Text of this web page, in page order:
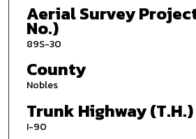
Aerial Survey
No.)
89S-30
County
Nobles
Trunk Highway (T.H.)
I-90